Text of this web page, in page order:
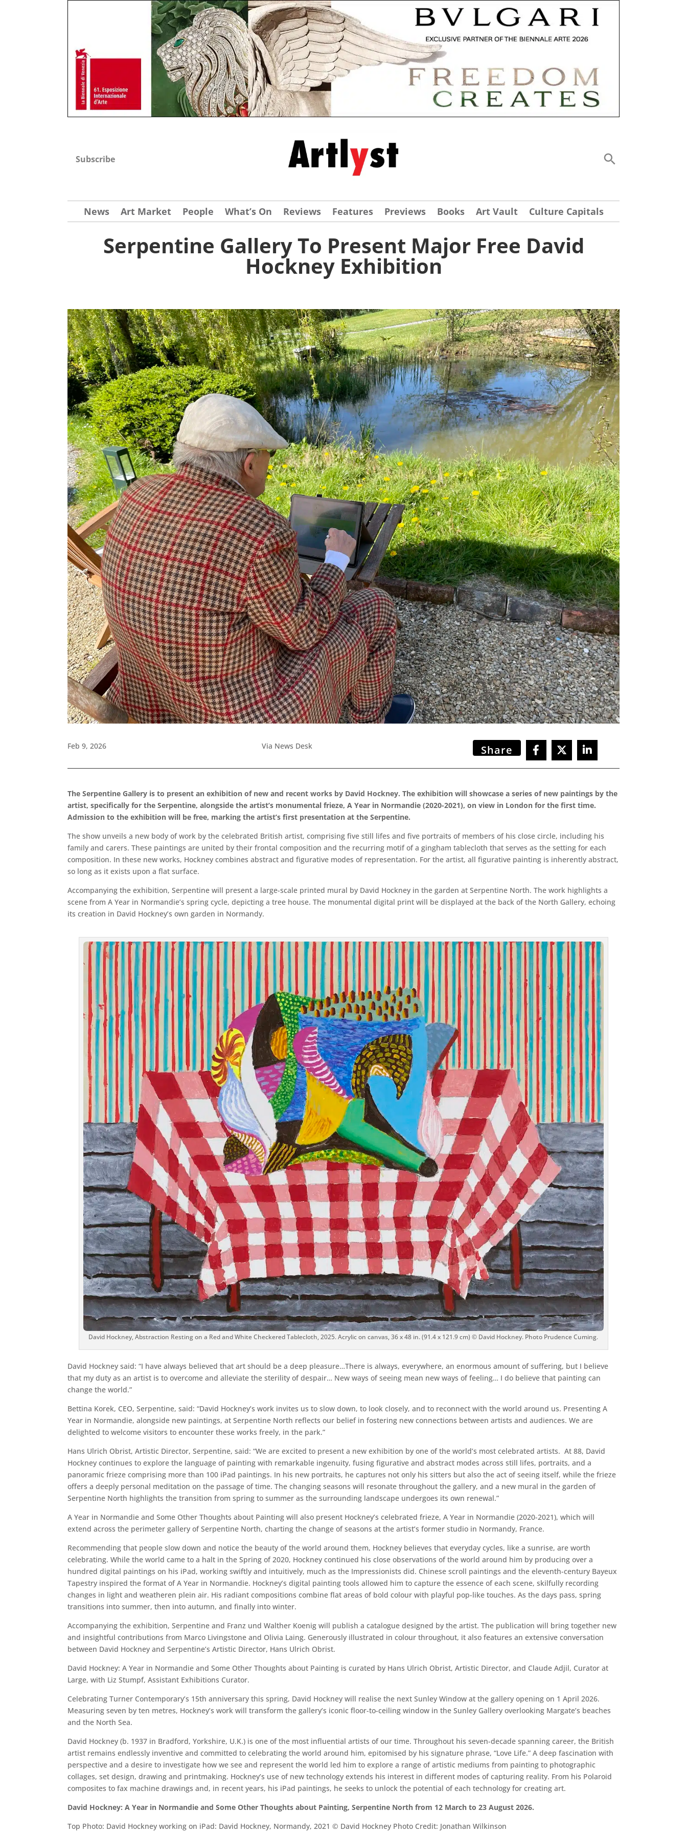
Subscribe
News Art Market People What’s On Reviews Features Previews Books Art Vault Culture Capitals
Serpentine Gallery To Present Major Free David
Hockney Exhibition
Feb 9, 2026 Via News Desk Share
The Serpentine Gallery is to present an exhibition of new and recent works by David Hockney. The exhibition will showcase a series of new paintings by the
artist, specifically for the Serpentine, alongside the artist’s monumental frieze, A Year in Normandie (2020-2021), on view in London for the first time.
Admission to the exhibition will be free, marking the artist’s first presentation at the Serpentine.
The show unveils a new body of work by the celebrated British artist, comprising five still lifes and five portraits of members of his close circle, including his
family and carers. These paintings are united by their frontal composition and the recurring motif of a gingham tablecloth that serves as the setting for each
composition. In these new works, Hockney combines abstract and figurative modes of representation. For the artist, all figurative painting is inherently abstract,
so long as it exists upon a flat surface.
Accompanying the exhibition, Serpentine will present a large-scale printed mural by David Hockney in the garden at Serpentine North. The work highlights a
scene from A Year in Normandie’s spring cycle, depicting a tree house. The monumental digital print will be displayed at the back of the North Gallery, echoing
its creation in David Hockney’s own garden in Normandy.
David Hockney, Abstraction Resting on a Red and White Checkered Tablecloth, 2025. Acrylic on canvas, 36 x 48 in. (91.4 x 121.9 cm) © David Hockney. Photo Prudence Cuming.
David Hockney said: “I have always believed that art should be a deep pleasure…There is always, everywhere, an enormous amount of suffering, but I believe
that my duty as an artist is to overcome and alleviate the sterility of despair… New ways of seeing mean new ways of feeling… I do believe that painting can
change the world.”
Bettina Korek, CEO, Serpentine, said: “David Hockney’s work invites us to slow down, to look closely, and to reconnect with the world around us. Presenting A
Year in Normandie, alongside new paintings, at Serpentine North reflects our belief in fostering new connections between artists and audiences. We are
delighted to welcome visitors to encounter these works freely, in the park.”
Hans Ulrich Obrist, Artistic Director, Serpentine, said: “We are excited to present a new exhibition by one of the world’s most celebrated artists. At 88, David
Hockney continues to explore the language of painting with remarkable ingenuity, fusing figurative and abstract modes across still lifes, portraits, and a
panoramic frieze comprising more than 100 iPad paintings. In his new portraits, he captures not only his sitters but also the act of seeing itself, while the frieze
offers a deeply personal meditation on the passage of time. The changing seasons will resonate throughout the gallery, and a new mural in the garden of
Serpentine North highlights the transition from spring to summer as the surrounding landscape undergoes its own renewal.”
A Year in Normandie and Some Other Thoughts about Painting will also present Hockney’s celebrated frieze, A Year in Normandie (2020-2021), which will
extend across the perimeter gallery of Serpentine North, charting the change of seasons at the artist’s former studio in Normandy, France.
Recommending that people slow down and notice the beauty of the world around them, Hockney believes that everyday cycles, like a sunrise, are worth
celebrating. While the world came to a halt in the Spring of 2020, Hockney continued his close observations of the world around him by producing over a
hundred digital paintings on his iPad, working swiftly and intuitively, much as the Impressionists did. Chinese scroll paintings and the eleventh-century Bayeux
Tapestry inspired the format of A Year in Normandie. Hockney’s digital painting tools allowed him to capture the essence of each scene, skilfully recording
changes in light and weatheren plein air. His radiant compositions combine flat areas of bold colour with playful pop-like touches. As the days pass, spring
transitions into summer, then into autumn, and finally into winter.
Accompanying the exhibition, Serpentine and Franz und Walther Koenig will publish a catalogue designed by the artist. The publication will bring together new
and insightful contributions from Marco Livingstone and Olivia Laing. Generously illustrated in colour throughout, it also features an extensive conversation
between David Hockney and Serpentine’s Artistic Director, Hans Ulrich Obrist.
David Hockney: A Year in Normandie and Some Other Thoughts about Painting is curated by Hans Ulrich Obrist, Artistic Director, and Claude Adjil, Curator at
Large, with Liz Stumpf, Assistant Exhibitions Curator.
Celebrating Turner Contemporary’s 15th anniversary this spring, David Hockney will realise the next Sunley Window at the gallery opening on 1 April 2026.
Measuring seven by ten metres, Hockney’s work will transform the gallery’s iconic floor-to-ceiling window in the Sunley Gallery overlooking Margate’s beaches
and the North Sea.
David Hockney (b. 1937 in Bradford, Yorkshire, U.K.) is one of the most influential artists of our time. Throughout his seven-decade spanning career, the British
artist remains endlessly inventive and committed to celebrating the world around him, epitomised by his signature phrase, “Love Life.” A deep fascination with
perspective and a desire to investigate how we see and represent the world led him to explore a range of artistic mediums from painting to photographic
collages, set design, drawing and printmaking. Hockney’s use of new technology extends his interest in different modes of capturing reality. From his Polaroid
composites to fax machine drawings and, in recent years, his iPad paintings, he seeks to unlock the potential of each technology for creating art.
David Hockney: A Year in Normandie and Some Other Thoughts about Painting, Serpentine North from 12 March to 23 August 2026.
Top Photo: David Hockney working on iPad: David Hockney, Normandy, 2021 © David Hockney Photo Credit: Jonathan Wilkinson